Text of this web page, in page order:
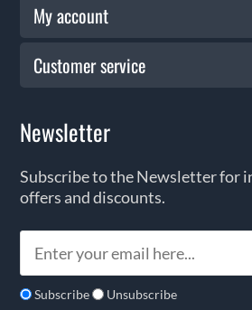
My account
Customer service
Newsletter
Subscribe to the Newsletter for
offers and discounts.
Subscribe Unsubscribe